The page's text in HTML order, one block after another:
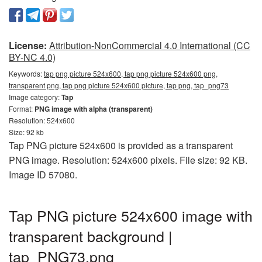
License: Attribution-NonCommercial 4.0 International (CC
BY-NC 4.0)
Keywords:tap png picture 524x600, tap png picture 524x600 png,
transparent png, tap png picture 524x600 picture, tap png, tap_png73
Image category:Tap
Format: PNG image with alpha (transparent)
Resolution: 524x600
Size: 92 kb
Tap PNG picture 524x600 is provided as a transparent
PNG image. Resolution: 524x600 pixels. File size: 92 KB.
Image ID 57080.
Tap PNG picture 524x600 image with
transparent background |
tap_PNG73.png